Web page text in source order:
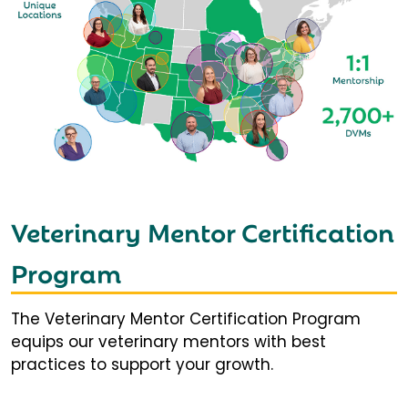
Veterinary Mentor Certification
Program
The Veterinary Mentor Certification Program
equips our veterinary mentors with best
practices to support your growth.